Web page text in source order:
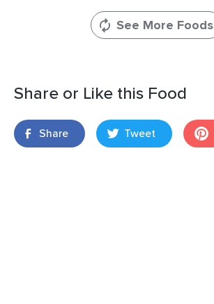
See More Foods
Share or Like this Food
Share Tweet